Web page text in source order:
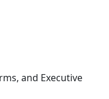
and Executive